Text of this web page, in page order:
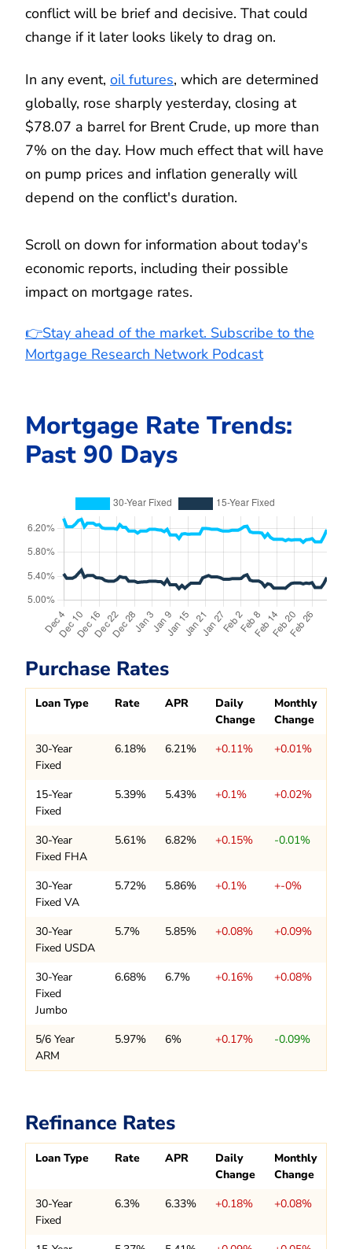
conflict will be brief and decisive. That could
change if it later looks likely to drag on.
In any event, oil futures, which are determined
globally, rose sharply yesterday, closing at
$78.07 a barrel for Brent Crude, up more than
7% on the day. How much effect that will have
on pump prices and inflation generally will
depend on the conflict's duration.
Scroll on down for information about today's
economic reports, including their possible
impact on mortgage rates.
👉Stay ahead of the market. Subscribe to the
Mortgage Research Network Podcast
Mortgage Rate Trends:
Past 90 Days
Purchase Rates
Loan Type Rate APR
Daily
Change
Monthly
Change
30-Year
Fixed
6.18% 6.21% +0.11% +0.01%
15-Year
Fixed
5.39% 5.43% +0.1% +0.02%
30-Year
Fixed FHA
5.61% 6.82% +0.15% -0.01%
30-Year
Fixed VA
5.72% 5.86% +0.1% +-0%
30-Year
Fixed USDA
5.7% 5.85% +0.08% +0.09%
30-Year
Fixed
Jumbo
6.68% 6.7% +0.16% +0.08%
5/6 Year
ARM
5.97% 6% +0.17% -0.09%
Refinance Rates
Loan Type Rate APR
Daily
Change
Monthly
Change
30-Year
Fixed
6.3% 6.33% +0.18% +0.08%